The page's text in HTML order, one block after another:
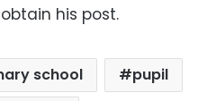
his post.
school
pupil